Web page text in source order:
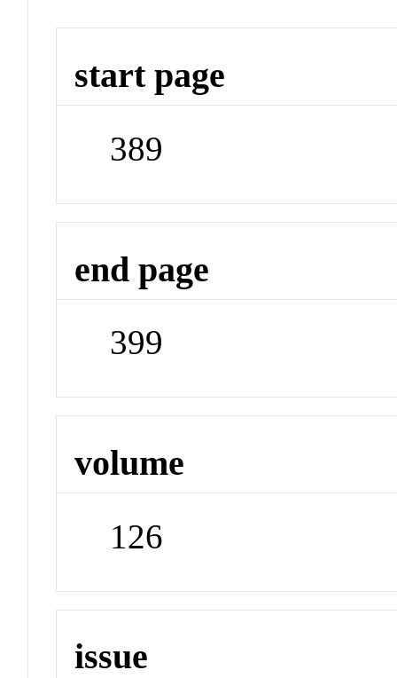
start page
389
end page
399
volume
126
issue